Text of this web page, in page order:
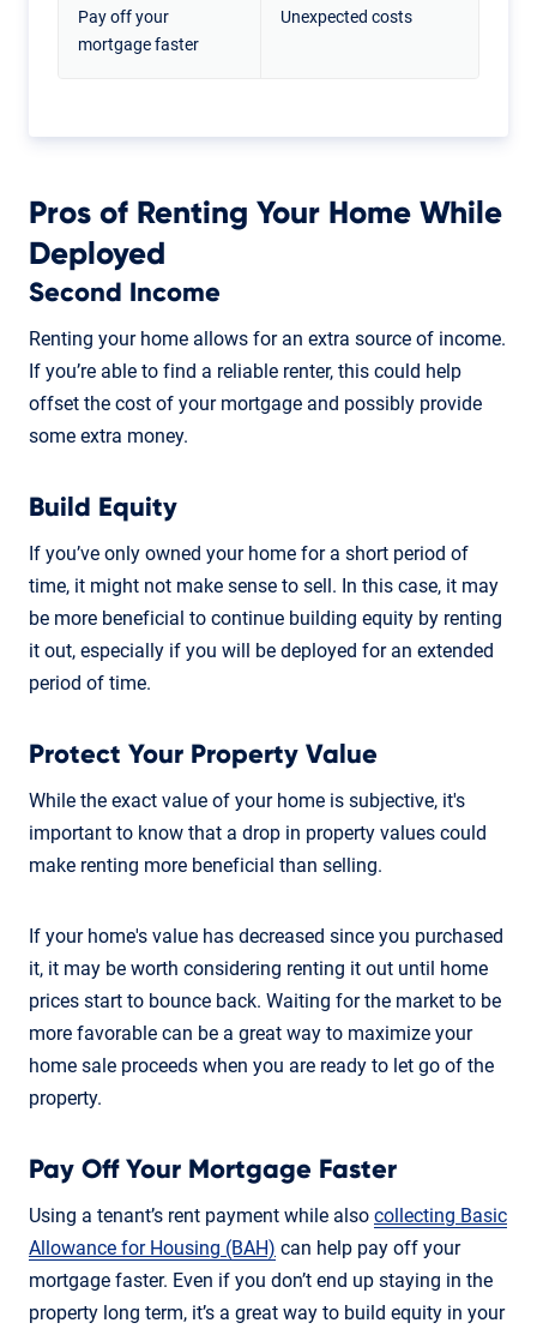
Pay off your
mortgage faster
Unexpected costs
Pros of Renting Your Home While
Deployed
Second Income
Renting your home allows for an extra source of income.
If you’re able to find a reliable renter, this could help
offset the cost of your mortgage and possibly provide
some extra money.
Build Equity
If you’ve only owned your home for a short period of
time, it might not make sense to sell. In this case, it may
be more beneficial to continue building equity by renting
it out, especially if you will be deployed for an extended
period of time.
Protect Your Property Value
While the exact value of your home is subjective, it's
important to know that a drop in property values could
make renting more beneficial than selling.
If your home's value has decreased since you purchased
it, it may be worth considering renting it out until home
prices start to bounce back. Waiting for the market to be
more favorable can be a great way to maximize your
home sale proceeds when you are ready to let go of the
property.
Pay Off Your Mortgage Faster
Using a tenant’s rent payment while also collecting Basic
Allowance for Housing (BAH) can help pay off your
mortgage faster. Even if you don’t end up staying in the
property long term, it’s a great way to build equity in your